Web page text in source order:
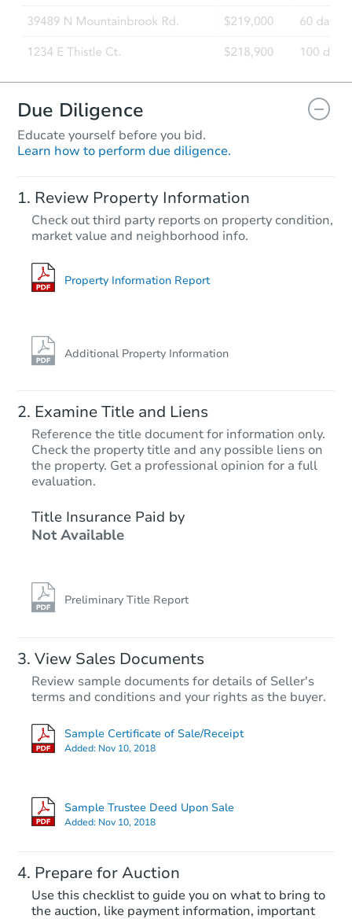
$370,207 Est. Market Value
3 bd 2 ba
Foreclosure Sale
Starts in 20 days
$380,800
Due Diligence
Educate yourself before you bid.
Learn how to perform due diligence.
Review Property Information
Check out third party reports on property condition,
market value and neighborhood info.
Property Information Report
Additional Property Information
Examine Title and Liens
Reference the title document for information only.
Check the property title and any possible liens on
the property. Get a professional opinion for a full
evaluation.
Title Insurance Paid by
Not Available
Preliminary Title Report
View Sales Documents
Review sample documents for details of Seller's
terms and conditions and your rights as the buyer.
Sample Certificate of Sale/Receipt
Added: Nov 10, 2018
Sample Trustee Deed Upon Sale
Added: Nov 10, 2018
Prepare for Auction
Use this checklist to guide you on what to bring to
the auction, like payment information, important